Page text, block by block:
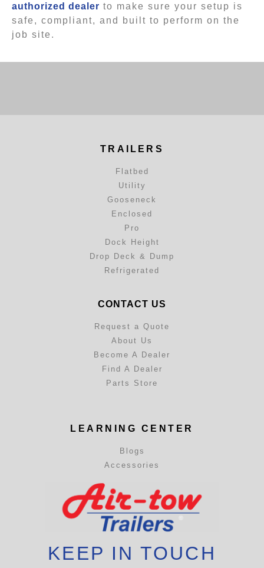
authorized dealer to make sure your setup is
safe, compliant, and built to perform on the
job site.
TRAILERS
Flatbed
Utility
Gooseneck
Enclosed
Pro
Dock Height
Drop Deck & Dump
Refrigerated
CONTACT US
Request a Quote
About Us
Become A Dealer
Find A Dealer
Parts Store
LEARNING CENTER
Blogs
Accessories
KEEP IN TOUCH